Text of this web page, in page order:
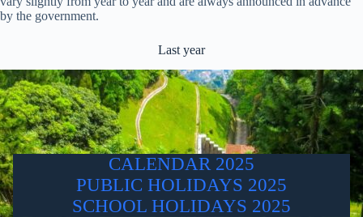
by the government.
Last year
CALENDAR 2025
PUBLIC HOLIDAYS 2025
SCHOOL HOLIDAYS 2025